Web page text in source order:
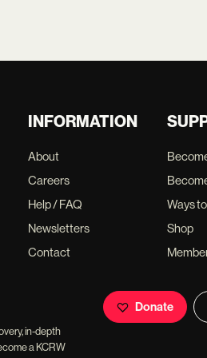
INFORMATION
About
Careers
Help / FAQ
Newsletters
Contact
Ways
Shop
in-depth
a KCRW
Donate